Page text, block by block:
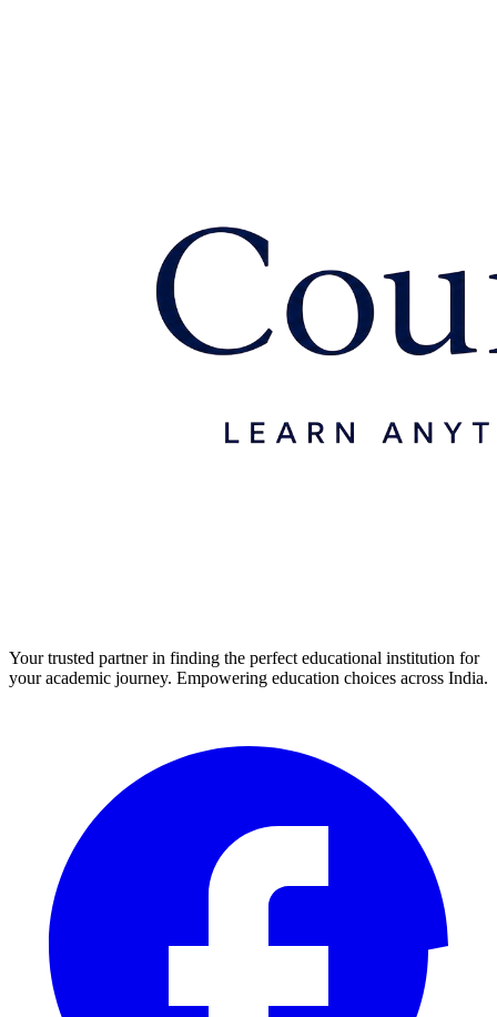
Your trusted partner in finding the perfect educational institution for
your academic journey. Empowering education choices across India.